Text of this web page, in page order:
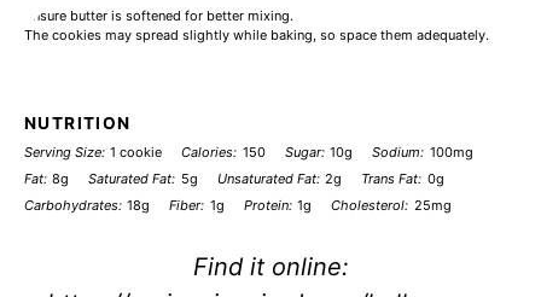
Ensure butter is softened for better mixing.
The cookies may spread slightly while baking, so space them adequately.
NUTRITION
Serving Size: 1 cookie Calories: 150 Sugar: 10g Sodium: 100mg
Fat: 8g Saturated Fat: 5g Unsaturated Fat: 2g Trans Fat: 0g
Carbohydrates: 18g Fiber: 1g Protein: 1g Cholesterol: 25mg
Find it online: